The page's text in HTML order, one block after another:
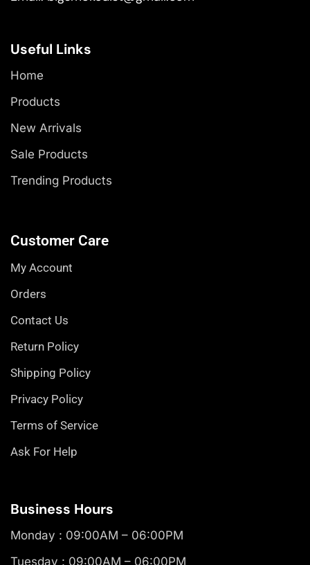
Useful Links
Home
Products
New Arrivals
Sale Products
Trending Products
Customer Care
My Account
Orders
Contact Us
Return Policy
Shipping Policy
Privacy Policy
Terms of Service
Ask For Help
Business Hours
Monday : 09:00AM – 06:00PM
Tuesday : 09:00AM – 06:00PM